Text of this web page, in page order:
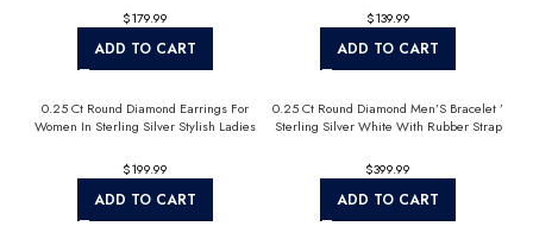
$
ADD TO CART
$
ADD TO CART
0.25 Ct Round Diamond Earrings For
Women In Sterling Silver Stylish Ladies
$
ADD TO CART
0.25 Ct Round Diamond Men’S Bracelet ’
Sterling Silver White With Rubber Strap
$
ADD TO CART